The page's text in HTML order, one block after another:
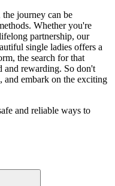
journey can be
Whether you're
partnership, our
single ladies offers a
the search for that
and rewarding. So don't
and embark on the exciting
and reliable ways to